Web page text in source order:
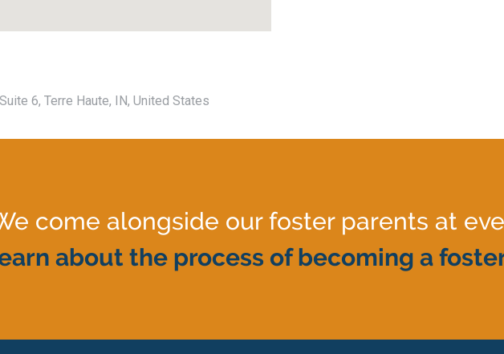
6, Terre Haute, IN, United States
come alongside our foster parents at
about the process of becoming a